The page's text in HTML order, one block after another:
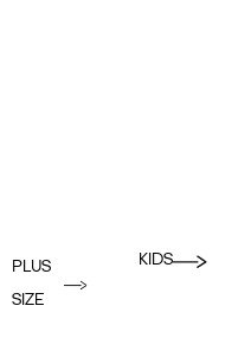
PLUS
SIZE
KIDS